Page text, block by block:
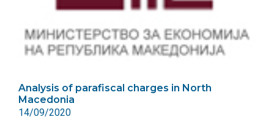
Analysis of parafiscal charges in North
Macedonia
14/09/2020